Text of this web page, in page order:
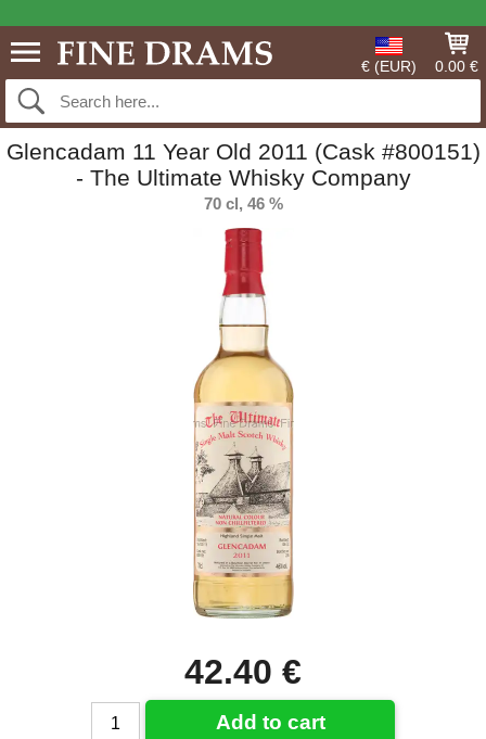
€ (EUR) 0.00 €
Glencadam 11 Year Old 2011 (Cask #800151)
- The Ultimate Whisky Company
70 cl, 46 %
42.40 €
Add to cart